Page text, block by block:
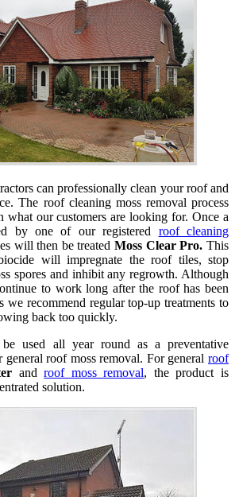
can professionally clean your roof and
The roof cleaning moss removal process
our customers are looking for. Once a
by one of our registered roof cleaning
will then be treatedMoss Clear Pro. This
will impregnate the roof tiles, stop
spores and inhibit any regrowth. Although
to work long after the roof has been
we recommend regular top-up treatments to
back too quickly.
used all year round as a preventative
general roof moss removal. For general roof
androof moss removal, the product is
solution.